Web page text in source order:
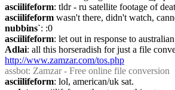
asciilifeform: tldr - ru satellite footage of
asciilifeform wasn't there, didn't watch,
nubbins`: :0
asciilifeform: let out in response to
Adlai
http://www.zamzar.com/tos.php
assbot: Zamzar - Free online file conversion
asciilifeform: lol, american/uk sat.